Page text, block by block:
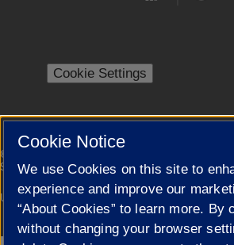
Cookie Settings
© 2026 The Board of Trustees of the University of
Statement
Campuses
University of Illinois System Urbana-
Cookie Notice
We use Cookies on this site to
experience and improve our
“About Cookies” to learn more. By
without changing your browser